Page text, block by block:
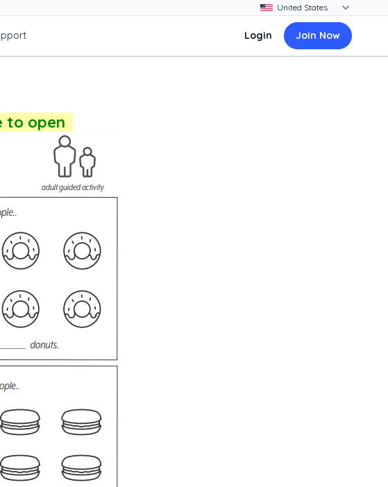
Login Join Now
to open